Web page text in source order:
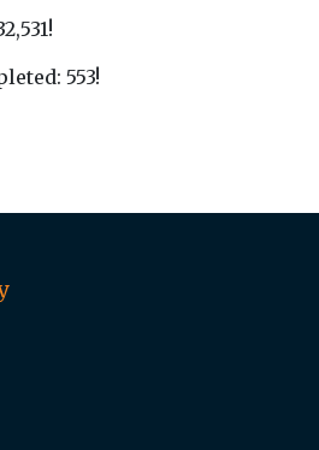
553!